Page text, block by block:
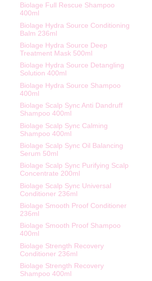
Biolage Full Rescue Shampoo
400ml
Biolage Hydra Source Conditioning
Balm 236ml
Biolage Hydra Source Deep
Treatment Mask 500ml
Biolage Hydra Source Detangling
Solution 400ml
Biolage Hydra Source Shampoo
400ml
Biolage Scalp Sync Anti Dandruff
Shampoo 400ml
Biolage Scalp Sync Calming
Shampoo 400ml
Biolage Scalp Sync Oil Balancing
Serum 50ml
Biolage Scalp Sync Purifying Scalp
Concentrate 200ml
Biolage Scalp Sync Universal
Conditioner 236ml
Biolage Smooth Proof Conditioner
236ml
Biolage Smooth Proof Shampoo
400ml
Biolage Strength Recovery
Conditioner 236ml
Biolage Strength Recovery
Shampoo 400ml